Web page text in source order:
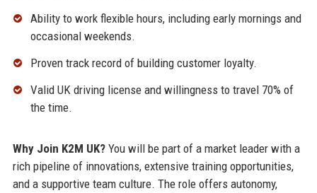
Ability to work flexible hours, including early mornings and
occasional weekends.
Proven track record of building customer loyalty.
Valid UK driving license and willingness to travel 70% of
the time.
Why Join K2M UK?You will be part of a market leader with a
rich pipeline of innovations, extensive training opportunities,
and a supportive team culture. The role offers autonomy,